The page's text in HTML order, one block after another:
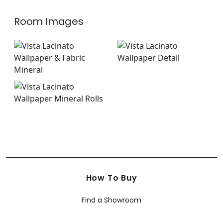
Room Images
How To Buy
Find a Showroom